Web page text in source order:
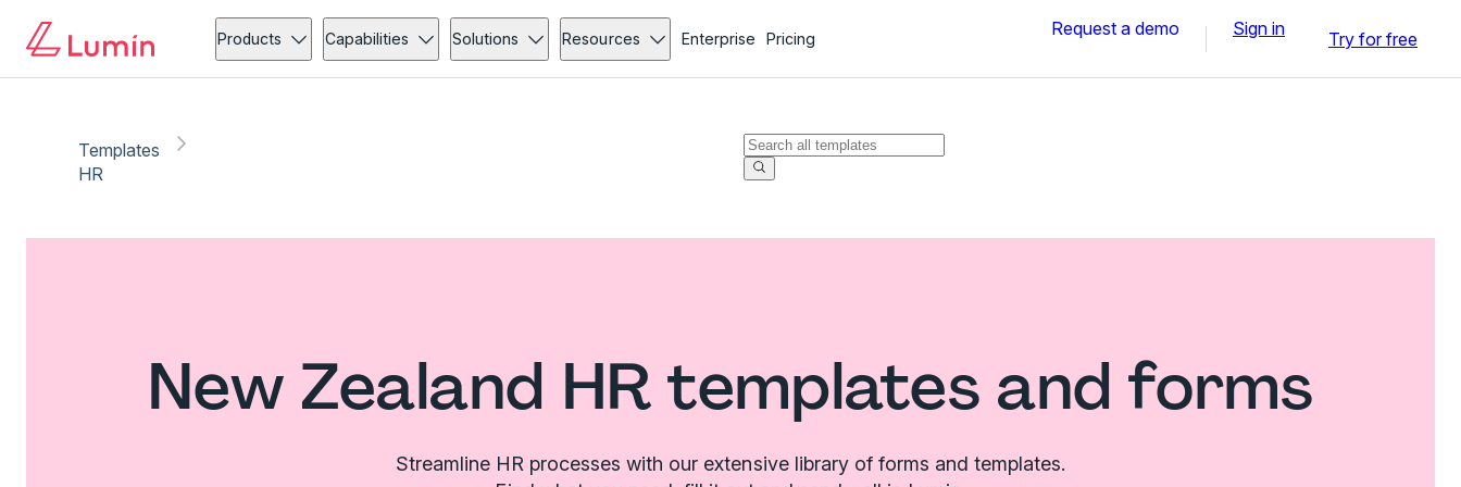
Products Capabilities Solutions Resources Enterprise Pricing Request a demo Sign in Try for free
Templates
HR
New Zealand HR templates and forms
Streamline HR processes with our extensive library of forms and templates.